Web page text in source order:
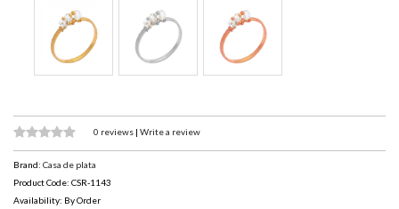
0 reviews | Write a review
Brand: Casa de plata
Product Code: CSR-1143
Availability: By Order